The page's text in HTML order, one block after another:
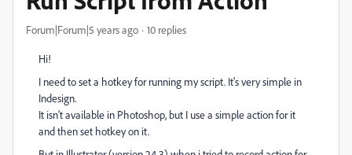
Forum|Forum|5 years ago 10 replies
Hi!
I need to set a hotkey for running my script. It's very simple in
Indesign.
It isn't available in Photoshop, but I use a simple action for it
and then set hotkey on it.